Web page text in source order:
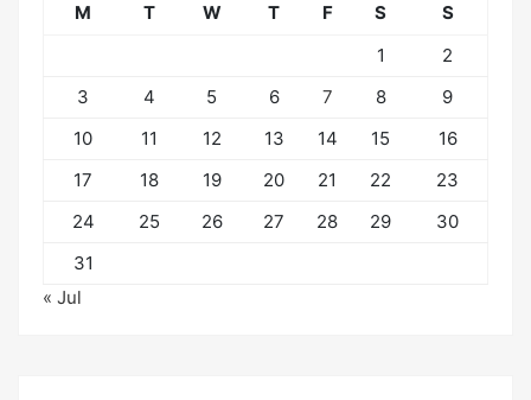
M T W T F S
S
1
2
3
4 5 6 7 8
9
10
11 12 13 14 15
16
17
18 19 20 21 22
23
24
25 26 27 28 29
30
31
« Jul